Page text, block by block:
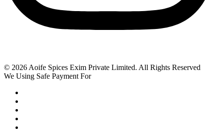
© 2026 Aoife Spices Exim Private Limited. All Rights Reserved
We Using Safe Payment For